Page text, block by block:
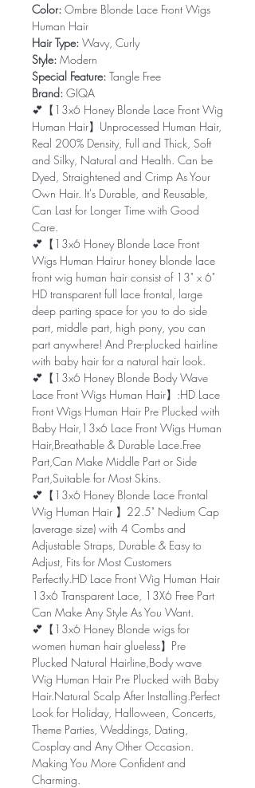
Color: Ombre Blonde Lace Front Wigs
Human Hair
Hair Type: Wavy, Curly
Style: Modern
Special Feature: Tangle Free
Brand: GIQA
💕【13x6 Honey Blonde Lace Front Wig
Human Hair】Unprocessed Human Hair,
Real 200% Density, Full and Thick, Soft
and Silky, Natural and Health. Can be
Dyed, Straightened and Crimp As Your
Own Hair. It's Durable, and Reusable,
Can Last for Longer Time with Good
Care.
💕【13x6 Honey Blonde Lace Front
Wigs Human Hairur honey blonde lace
front wig human hair consist of 13" x 6"
HD transparent full lace frontal, large
deep parting space for you to do side
part, middle part, high pony, you can
part anywhere! And Pre-plucked hairline
with baby hair for a natural hair look.
💕【13x6 Honey Blonde Body Wave
Lace Front Wigs Human Hair】:HD Lace
Front Wigs Human Hair Pre Plucked with
Baby Hair,13x6 Lace Front Wigs Human
Hair,Breathable & Durable Lace.Free
Part,Can Make Middle Part or Side
Part,Suitable for Most Skins.
💕【13x6 Honey Blonde Lace Frontal
Wig Human Hair 】22.5" Nedium Cap
(average size) with 4 Combs and
Adjustable Straps, Durable & Easy to
Adjust, Fits for Most Customers
Perfectly.HD Lace Front Wig Human Hair
13x6 Transparent Lace, 13X6 Free Part
Can Make Any Style As You Want.
💕【13x6 Honey Blonde wigs for
women human hair glueless】Pre
Plucked Natural Hairline,Body wave
Wig Human Hair Pre Plucked with Baby
Hair.Natural Scalp After Installing.Perfect
Look for Holiday, Halloween, Concerts,
Theme Parties, Weddings, Dating,
Cosplay and Any Other Occasion.
Making You More Confident and
Charming.